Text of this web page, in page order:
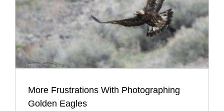
More Frustrations With Photographing
Golden Eagles